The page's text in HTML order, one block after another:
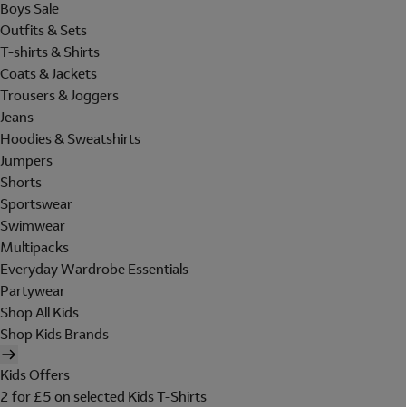
Boys Sale
Outfits & Sets
T-shirts & Shirts
Coats & Jackets
Trousers & Joggers
Jeans
Hoodies & Sweatshirts
Jumpers
Shorts
Sportswear
Swimwear
Multipacks
Everyday Wardrobe Essentials
Partywear
Shop All Kids
Shop Kids Brands
Kids Offers
2 for £5 on selected Kids T-Shirts